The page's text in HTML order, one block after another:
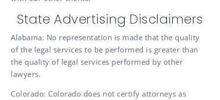
State Advertising Disclaimers
Alabama: No representation is made that the quality
of the legal services to be performed is greater than
the quality of legal services performed by other
lawyers.
Colorado: Colorado does not certify attorneys as